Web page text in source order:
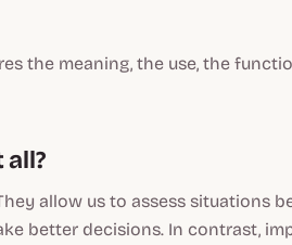
the meaning, the use, the
allow us to assess situations
better decisions. In contrast,